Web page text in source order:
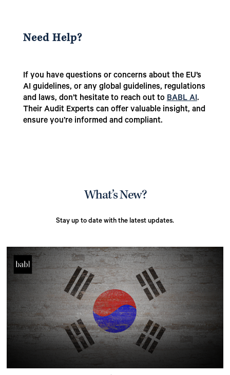
Need Help?
If you have questions or concerns about the EU’s
AI guidelines, or any global guidelines, regulations
and laws, don’t hesitate to reach out toBABL AI.
Their Audit Experts can offer valuable insight, and
ensure you’re informed and compliant.
What’s New?
Stay up to date with the latest updates.